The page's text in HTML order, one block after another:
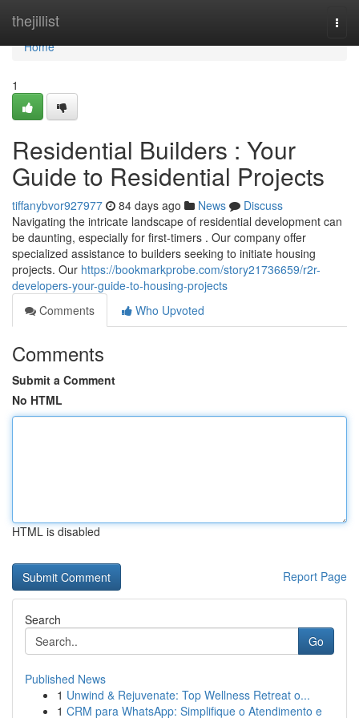
thejillist
Home
Home
1
Residential Builders : Your
Guide to Residential Projects
tiffanybvor927977 84 days ago News
Discuss
Navigating the intricate landscape of residential development can
be daunting, especially for first-timers . Our company offer
specialized assistance to builders seeking to initiate housing
projects. Our https://bookmarkprobe.com/story21736659/r2r-
developers-your-guide-to-housing-projects
Comments
Who Upvoted
Comments
Submit a Comment
No HTML
HTML is disabled
Report Page
Search
Go
Published News
1 Unwind & Rejuvenate: Top Wellness Retreat o...
1 CRM para WhatsApp: Simplifique o Atendimento e